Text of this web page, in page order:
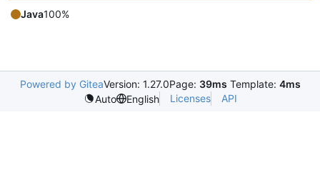
Java100%
Powered by GiteaVersion: 1.27.0Page: 39ms Template: 4ms
Auto
English Licenses API